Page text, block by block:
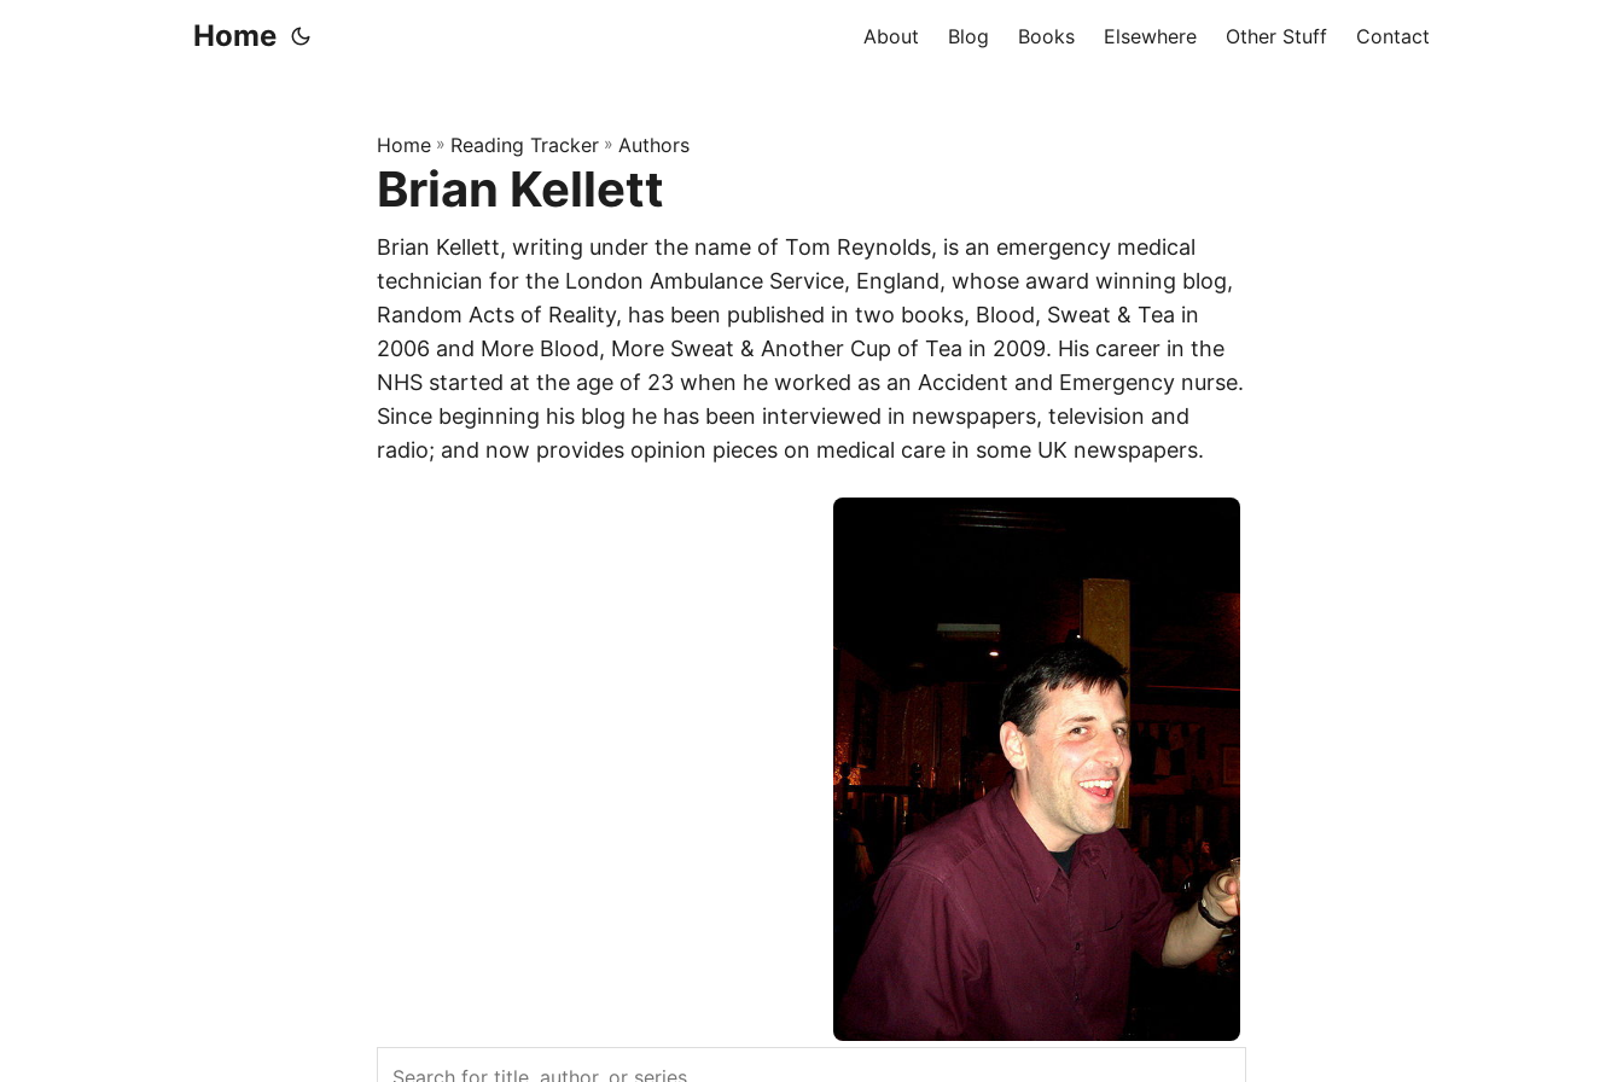
Home About Blog Books Elsewhere Other Stuff Contact
Home » Reading Tracker » Authors
Brian Kellett
Brian Kellett, writing under the name of Tom Reynolds, is an emergency medical
technician for the London Ambulance Service, England, whose award winning blog,
Random Acts of Reality, has been published in two books, Blood, Sweat & Tea in
2006 and More Blood, More Sweat & Another Cup of Tea in 2009. His career in the
NHS started at the age of 23 when he worked as an Accident and Emergency nurse.
Since beginning his blog he has been interviewed in newspapers, television and
radio; and now provides opinion pieces on medical care in some UK newspapers.